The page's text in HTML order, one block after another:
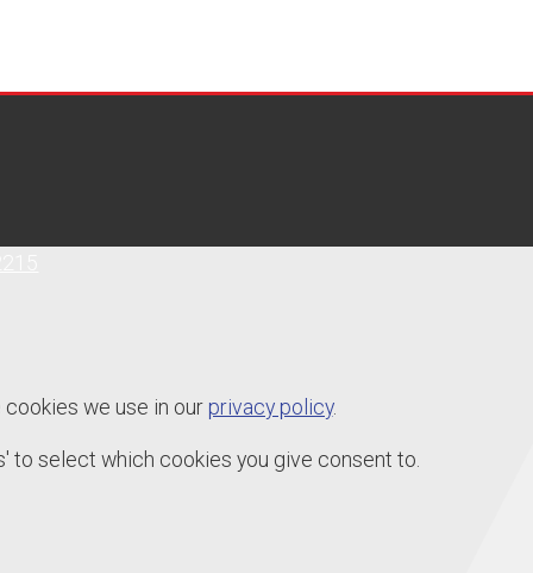
we use in our privacy policy.
to select which cookies you give consent to.